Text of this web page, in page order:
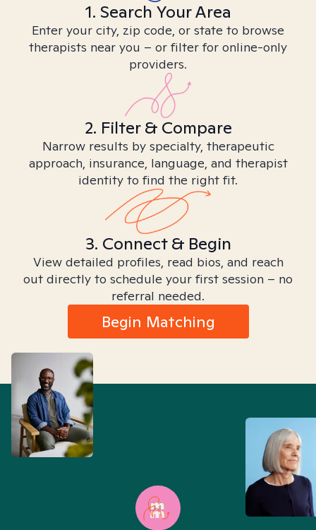
1. Search Your Area
Enter your city, zip code, or state to browse
therapists near you – or filter for online-only
providers.
2. Filter & Compare
Narrow results by specialty, therapeutic
approach, insurance, language, and therapist
identity to find the right fit.
3. Connect & Begin
View detailed profiles, read bios, and reach
out directly to schedule your first session – no
referral needed.
Begin Matching